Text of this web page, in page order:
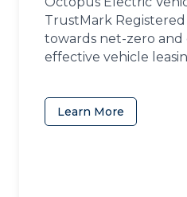
TrustMark
towards net-zero and
effective vehicle
Learn More